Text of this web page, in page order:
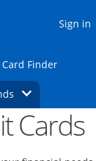
Sign in
in the same
Check for
Card FinderOpens
Opens Brands
offers and
Cards